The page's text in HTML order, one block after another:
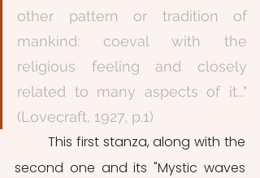
other pattern or tradition of
mankind: coeval with the
religious feeling and closely
related to many aspects of it..."
(Lovecraft, 1927, p.1)
second one and its "Mystic waves